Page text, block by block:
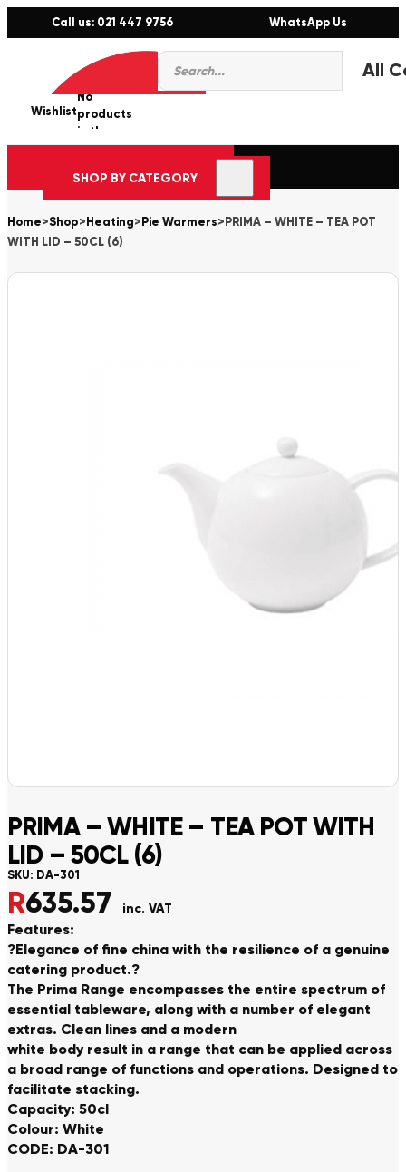
Call us: 021 447 9756 WhatsApp Us
Products
search
Wishlist
0
No
products
in the
cart.
SHOP BY CATEGORY
Home>Shop> Heating> Pie Warmers> PRIMA – WHITE – TEA POT
WITH LID – 50CL (6)
PRIMA – WHITE – TEA POT WITH
LID – 50CL (6)
SKU: DA-301
R635.57 inc. VAT
Features:
?Elegance of fine china with the resilience of a genuine
catering product.?
The Prima Range encompasses the entire spectrum of
essential tableware, along with a number of elegant
extras. Clean lines and a modern
white body result in a range that can be applied across
a broad range of functions and operations. Designed to
facilitate stacking.
Capacity: 50cl
Colour: White
CODE: DA-301